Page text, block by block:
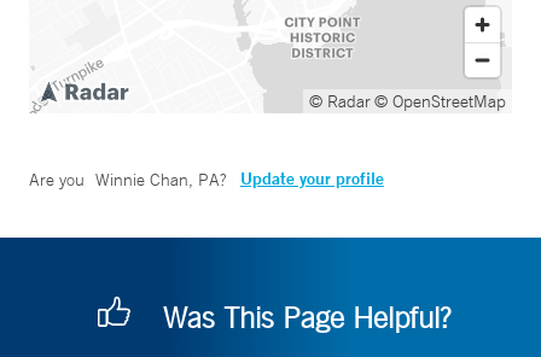
© Radar© OpenStreetMap
Are you Winnie Chan, PA? Update your profile
Was This Page Helpful?